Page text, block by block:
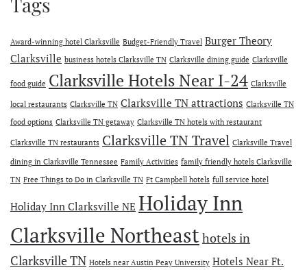
Award-winning hotel Clarksville Budget-Friendly Travel Burger Theory
Clarksville business hotels Clarksville TN Clarksville dining guide Clarksville
food guide Clarksville Hotels Near I-24 Clarksville
local restaurants Clarksville TN Clarksville TN attractions Clarksville TN
food options Clarksville TN getaway Clarksville TN hotels with restaurant
Clarksville TN restaurants Clarksville TN Travel Clarksville Travel
dining in Clarksville Tennessee Family Activities family friendly hotels Clarksville
TN Free Things to Do in Clarksville TN Ft Campbell hotels full service hotel
Holiday Inn Clarksville NE Holiday Inn
Clarksville Northeasthotels in
Clarksville TN Hotels near Austin Peay University Hotels Near Ft.